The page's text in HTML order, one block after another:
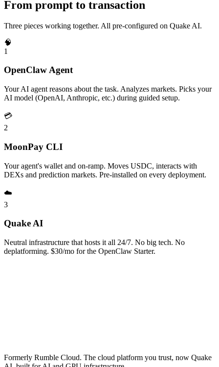
From prompt to transaction
Three pieces working together. All pre-configured on Quake AI.
🧠
1
OpenClaw Agent
Your AI agent reasons about the task. Analyzes markets. Picks your
AI model (OpenAI, Anthropic, etc.) during guided setup.
💳
2
MoonPay CLI
Your agent's wallet and on-ramp. Moves USDC, interacts with
DEXs and prediction markets. Pre-installed on every deployment.
☁️
3
Quake AI
Neutral infrastructure that hosts it all 24/7. No big tech. No
deplatforming. $30/mo for the OpenClaw Starter.
Formerly Rumble Cloud. The cloud platform you trust, now Quake